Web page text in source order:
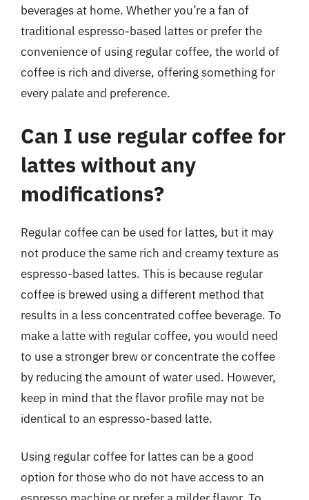
beverages at home. Whether you’re a fan of
traditional espresso-based lattes or prefer the
convenience of using regular coffee, the world of
coffee is rich and diverse, offering something for
every palate and preference.
Can I use regular coffee for
lattes without any
modifications?
Regular coffee can be used for lattes, but it may
not produce the same rich and creamy texture as
espresso-based lattes. This is because regular
coffee is brewed using a different method that
results in a less concentrated coffee beverage. To
make a latte with regular coffee, you would need
to use a stronger brew or concentrate the coffee
by reducing the amount of water used. However,
keep in mind that the flavor profile may not be
identical to an espresso-based latte.
Using regular coffee for lattes can be a good
option for those who do not have access to an